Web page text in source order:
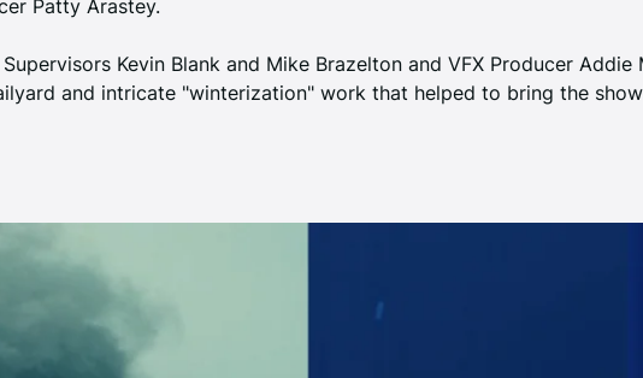
Patty Arastey.
Kevin Blank and Mike Brazelton and VFX Producer Addie
and intricate "winterization" work that helped to bring the